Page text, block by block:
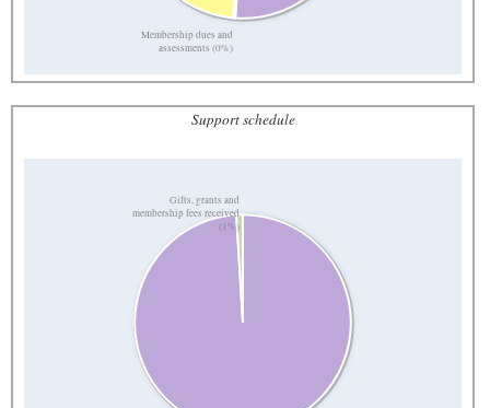
Membership dues and
assessments (0%)
Support schedule
Gifts, grants and
membership fees received
(1%)